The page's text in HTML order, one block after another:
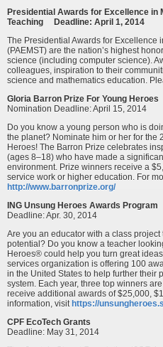
Presidential Awards for Excellence in
Teaching Deadline: April 1, 2014
The Presidential Awards for Excellence
(PAEMST) are the nation’s highest
science (including computer science).
colleagues, inspiration to their
science and mathematics education.
Gloria Barron Prize For Young Heroes
Nomination Deadline: April 15, 2014
Do you know a young person who is
the planet? Nominate him or her for the
Heroes! The Barron Prize celebrates
(ages 8–18) who have made a
environment. Prize winners receive a
service work or higher education. For
http://www.barronprize.org/
ING Unsung Heroes Awards Program
Deadline: Apr. 30, 2014
Are you an educator with a class
potential? Do you know a teacher
Heroes® could help you turn great
services organization is offering 100
in the United States to help further their
system. Each year, three top winners
receive additional awards of $25,000,
information, visit https://
CPF EcoTech Grants
Deadline: May 31, 2014